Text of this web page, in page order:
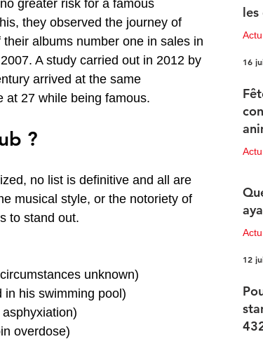
greater risk for a famous
they observed the journey of
albums number one in sales in
A study carried out in 2012 by
arrived at the same
at 27 while being famous.
?
no list is definitive and all are
musical style, or the notoriety of
to stand out.
unknown)
in his swimming pool)
overdose)
les
16
12